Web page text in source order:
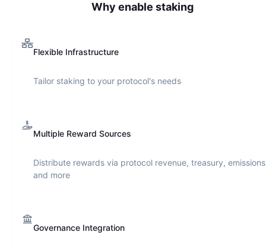
Why enable staking
Flexible Infrastructure
Tailor staking to your protocol's needs
Multiple Reward Sources
Distribute rewards via protocol revenue, treasury,
and more
Governance Integration